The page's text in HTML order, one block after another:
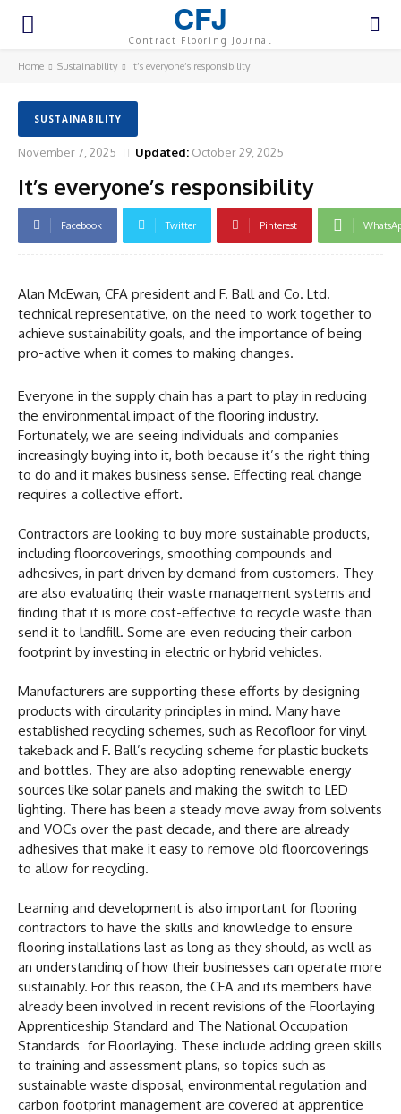
CFJ
Contract Flooring Journal
Home Sustainability It’s everyone’s responsibility
SUSTAINABILITY
November 7, 2025 Updated: October 29, 2025
It’s everyone’s responsibility
Facebook Twitter Pinterest
Alan McEwan, CFA president and F. Ball and Co. Ltd.
technical representative, on the need to work together to
achieve sustainability goals, and the importance of being
pro-active when it comes to making changes.
Everyone in the supply chain has a part to play in reducing
the environmental impact of the flooring industry.
Fortunately, we are seeing individuals and companies
increasingly buying into it, both because it’s the right thing
to do and it makes business sense. Effecting real change
requires a collective effort.
Contractors are looking to buy more sustainable products,
including floorcoverings, smoothing compounds and
adhesives, in part driven by demand from customers. They
are also evaluating their waste management systems and
finding that it is more cost-effective to recycle waste than
send it to landfill. Some are even reducing their carbon
footprint by investing in electric or hybrid vehicles.
Manufacturers are supporting these efforts by designing
products with circularity principles in mind. Many have
established recycling schemes, such as Recofloor for vinyl
takeback and F. Ball’s recycling scheme for plastic buckets
and bottles. They are also adopting renewable energy
sources like solar panels and making the switch to LED
lighting. There has been a steady move away from solvents
and VOCs over the past decade, and there are already
adhesives that make it easy to remove old floorcoverings
to allow for recycling.
Learning and development is also important for flooring
contractors to have the skills and knowledge to ensure
flooring installations last as long as they should, as well as
an understanding of how their businesses can operate more
sustainably. For this reason, the CFA and its members have
already been involved in recent revisions of the Floorlaying
Apprenticeship Standard and The National Occupation
Standards for Floorlaying. These include adding green skills
to training and assessment plans, so topics such as
sustainable waste disposal, environmental regulation and
carbon footprint management are covered at apprentice